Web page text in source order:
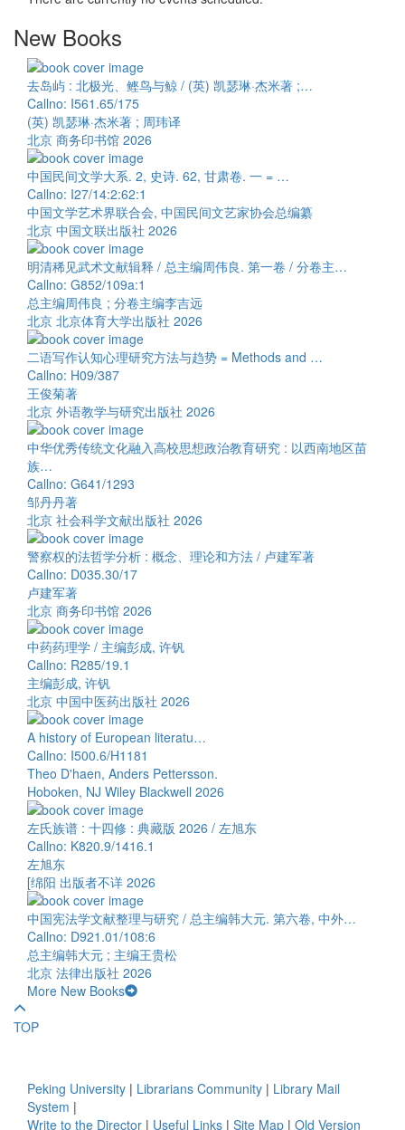
New Books
去岛屿 : 北极光、鲣鸟与鲸 / (英) 凯瑟琳·杰米著 ;…
Callno: I561.65/175
(英) 凯瑟琳·杰米著 ; 周玮译
北京 商务印书馆 2026
中国民间文学大系. 2, 史诗. 62, 甘肃卷. 一 = …
Callno: I27/14:2:62:1
中国文学艺术界联合会, 中国民间文艺家协会总编纂
北京 中国文联出版社 2026
明清稀见武术文献辑释 / 总主编周伟良. 第一卷 / 分卷主…
Callno: G852/109a:1
总主编周伟良 ; 分卷主编李吉远
北京 北京体育大学出版社 2026
二语写作认知心理研究方法与趋势 = Methods and …
Callno: H09/387
王俊菊著
北京 外语教学与研究出版社 2026
中华优秀传统文化融入高校思想政治教育研究 : 以西南地区苗
族…
Callno: G641/1293
邹丹丹著
北京 社会科学文献出版社 2026
警察权的法哲学分析 : 概念、理论和方法 / 卢建军著
Callno: D035.30/17
卢建军著
北京 商务印书馆 2026
中药药理学 / 主编彭成, 许钒
Callno: R285/19.1
主编彭成, 许钒
北京 中国中医药出版社 2026
A history of European literatu…
Callno: I500.6/H1181
Theo D'haen, Anders Pettersson.
Hoboken, NJ Wiley Blackwell 2026
左氏族谱 : 十四修 : 典藏版 2026 / 左旭东
Callno: K820.9/1416.1
左旭东
[绵阳 出版者不详 2026
中国宪法学文献整理与研究 / 总主编韩大元. 第六卷, 中外…
Callno: D921.01/108:6
总主编韩大元 ; 主编王贵松
北京 法律出版社 2026
More New Books
TOP
Peking University | Librarians Community | Library Mail
System |
Write to the Director | Useful Links | Site Map | Old Version